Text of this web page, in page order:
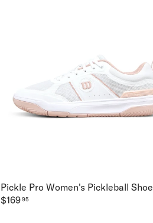
Pickle Pro Women's Pickleball Shoe
$16995